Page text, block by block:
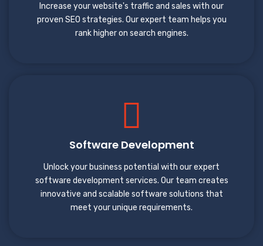
Increase your website's traffic and sales with our
proven SEO strategies. Our expert team helps you
rank higher on search engines.
Software Development
Unlock your business potential with our expert
software development services. Our team creates
innovative and scalable software solutions that
meet your unique requirements.